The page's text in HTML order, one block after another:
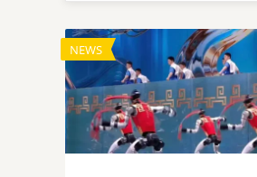
NEWS